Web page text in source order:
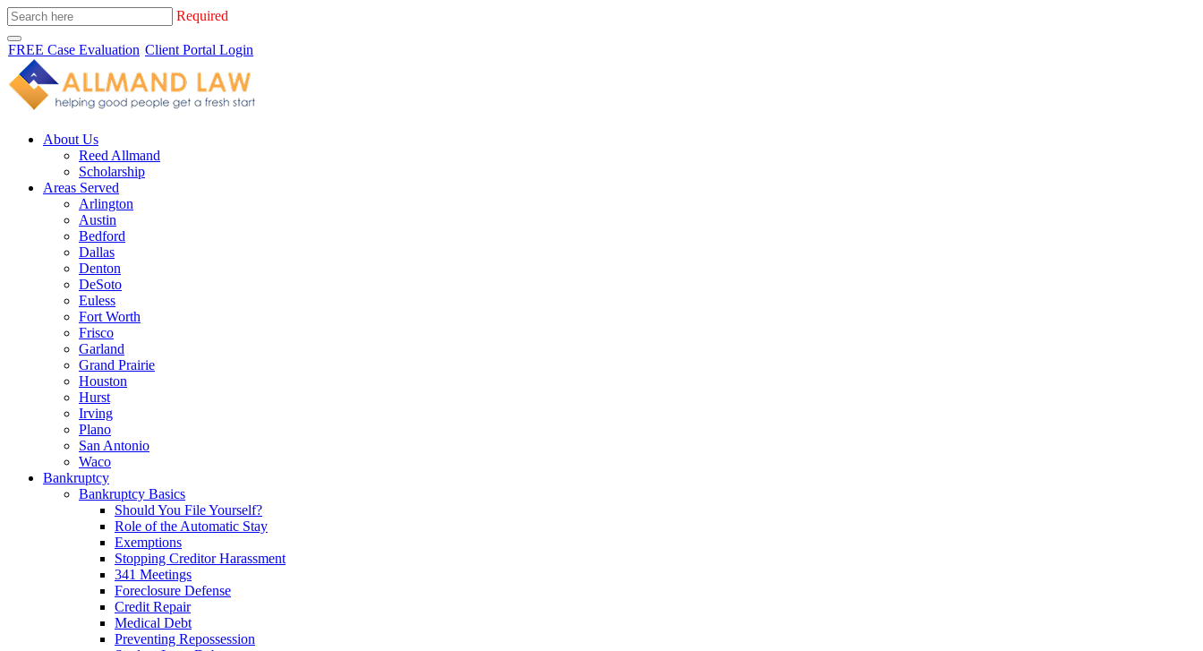
Required
FREE Case Evaluation Client Portal Login
About Us
Reed Allmand
Scholarship
Areas Served
Arlington
Austin
Bedford
Dallas
Denton
DeSoto
Euless
Fort Worth
Frisco
Garland
Grand Prairie
Houston
Hurst
Irving
Plano
San Antonio
Waco
Bankruptcy
Bankruptcy Basics
Should You File Yourself?
Role of the Automatic Stay
Exemptions
Stopping Creditor Harassment
341 Meetings
Foreclosure Defense
Credit Repair
Medical Debt
Preventing Repossession